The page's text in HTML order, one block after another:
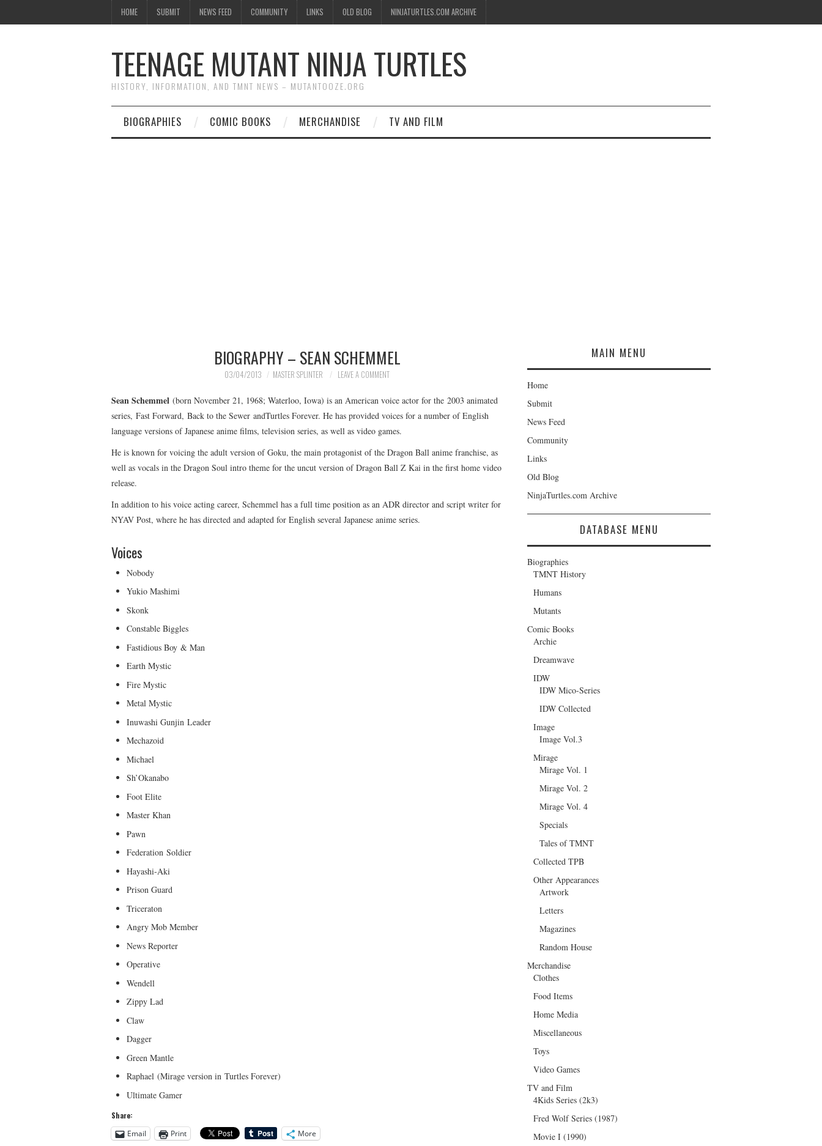
HOME SUBMIT NEWS FEED COMMUNITY LINKS OLD BLOG NINJATURTLES.COM ARCHIVE
TEENAGE MUTANT NINJA TURTLES
HISTORY, INFORMATION, AND TMNT NEWS – MUTANTOOZE.ORG
BIOGRAPHIES COMIC BOOKS MERCHANDISE TV AND FILM
BIOGRAPHY – SEAN SCHEMMEL
03/04/2013 MASTER SPLINTER LEAVE A COMMENT
Sean Schemmel (born November 21, 1968; Waterloo, Iowa) is an American voice actor for the 2003 animated
series, Fast Forward, Back to the Sewer andTurtles Forever. He has provided voices for a number of English
language versions of Japanese anime films, television series, as well as video games.
He is known for voicing the adult version of Goku, the main protagonist of the Dragon Ball anime franchise, as
well as vocals in the Dragon Soul intro theme for the uncut version of Dragon Ball Z Kai in the first home video
release.
In addition to his voice acting career, Schemmel has a full time position as an ADR director and script writer for
NYAV Post, where he has directed and adapted for English several Japanese anime series.
Voices
Nobody
Yukio Mashimi
Skonk
Constable Biggles
Fastidious Boy & Man
Earth Mystic
Fire Mystic
Metal Mystic
Inuwashi Gunjin Leader
Mechazoid
Michael
Sh’Okanabo
Foot Elite
Master Khan
Pawn
Federation Soldier
Hayashi-Aki
Prison Guard
Triceraton
Angry Mob Member
News Reporter
Operative
Wendell
Zippy Lad
Claw
Dagger
Green Mantle
Raphael (Mirage version in Turtles Forever)
Ultimate Gamer
Share:
Email
Print More
MAIN MENU
Home
Submit
News Feed
Community
Links
Old Blog
NinjaTurtles.com Archive
DATABASE MENU
Biographies
TMNT History
Humans
Mutants
Comic Books
Archie
Dreamwave
IDW
IDW Mico-Series
IDW Collected
Image
Image Vol.3
Mirage
Mirage Vol. 1
Mirage Vol. 2
Mirage Vol. 4
Specials
Tales of TMNT
Collected TPB
Other Appearances
Artwork
Letters
Magazines
Random House
Merchandise
Clothes
Food Items
Home Media
Miscellaneous
Toys
Video Games
TV and Film
4Kids Series (2k3)
Fred Wolf Series (1987)
Movie I (1990)